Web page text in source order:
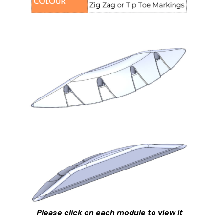
Please click on each module to view it